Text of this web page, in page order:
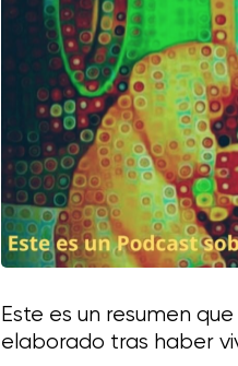
Este es un resumen
elaborado tras haber